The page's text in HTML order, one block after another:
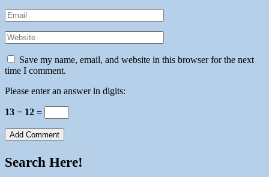
Save my name, email, and website in this browser for the next
time I comment.
Please enter an answer in digits:
13 − 12 =
Search Here!